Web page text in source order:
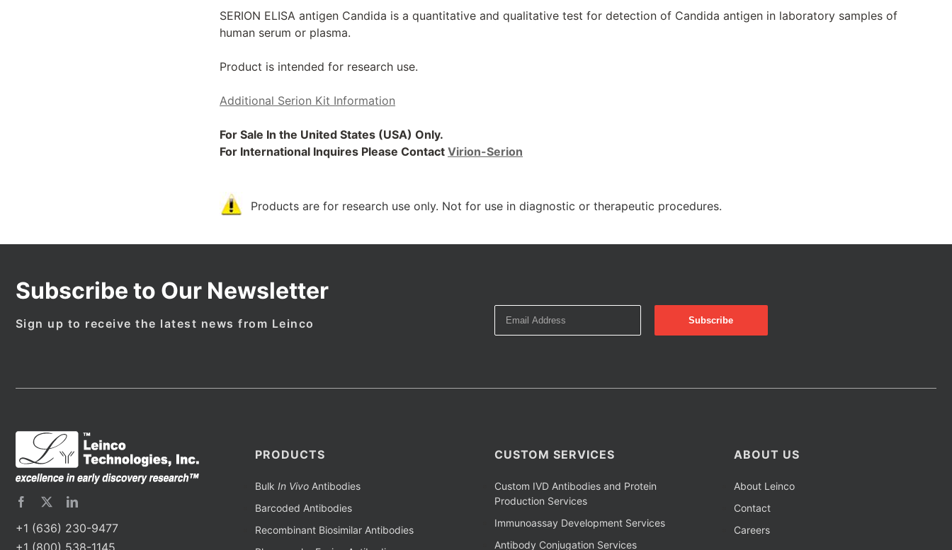
SERION ELISA antigen Candida is a quantitative and qualitative test for detection of Candida antigen in laboratory samples of
human serum or plasma.
Product is intended for research use.
Additional Serion Kit Information
For Sale In the United States (USA) Only.
For International Inquires Please Contact Virion-Serion
Products are for research use only. Not for use in diagnostic or therapeutic procedures.
Subscribe to Our Newsletter
Sign up to receive the latest news from Leinco
+1 (636) 230-9477
PRODUCTS
Bulk In VivoAntibodies
Barcoded Antibodies
Recombinant Biosimilar Antibodies
CUSTOM SERVICES
Custom IVD Antibodies and Protein
Production Services
Immunoassay Development Services
Antibody Conjugation Services
ABOUT US
About Leinco
Contact
Careers